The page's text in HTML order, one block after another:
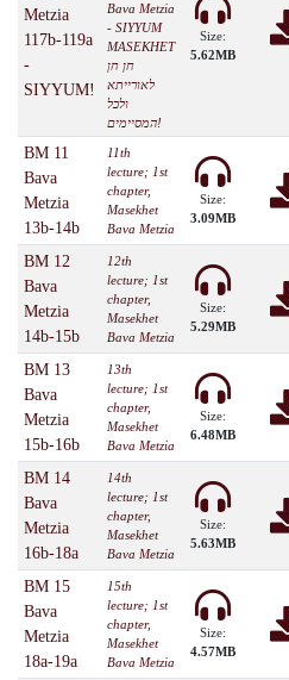
Metzia
117b-119a
-
SIYYUM!
Bava Metzia
- SIYYUM
MASEKHET
חן חן
לאורייתא
ולכל
המסיימים!
Size:
5.62MB
BM 11
Bava
Metzia
13b-14b
11th
lecture; 1st
chapter,
Masekhet
Bava Metzia
Size:
3.09MB
BM 12
Bava
Metzia
14b-15b
12th
lecture; 1st
chapter,
Masekhet
Bava Metzia
Size:
5.29MB
BM 13
Bava
Metzia
15b-16b
13th
lecture; 1st
chapter,
Masekhet
Bava Metzia
Size:
6.48MB
BM 14
Bava
Metzia
16b-18a
14th
lecture; 1st
chapter,
Masekhet
Bava Metzia
Size:
5.63MB
BM 15
Bava
Metzia
18a-19a
15th
lecture; 1st
chapter,
Masekhet
Bava Metzia
Size:
4.57MB